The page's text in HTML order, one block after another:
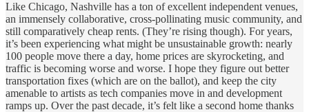
Like Chicago, Nashville has a ton of excellent independent venues,
an immensely collaborative, cross-pollinating music community, and
still comparatively cheap rents. (They’re rising though). For years,
it’s been experiencing what might be unsustainable growth: nearly
100 people move there a day, home prices are skyrocketing, and
traffic is becoming worse and worse. I hope they figure out better
transportation fixes (which are on the ballot), and keep the city
amenable to artists as tech companies move in and development
ramps up. Over the past decade, it’s felt like a second home thanks